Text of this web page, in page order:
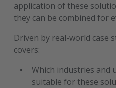
application of these
they can be combined for
Driven by real-world case
covers:
Which industries and
suitable for these